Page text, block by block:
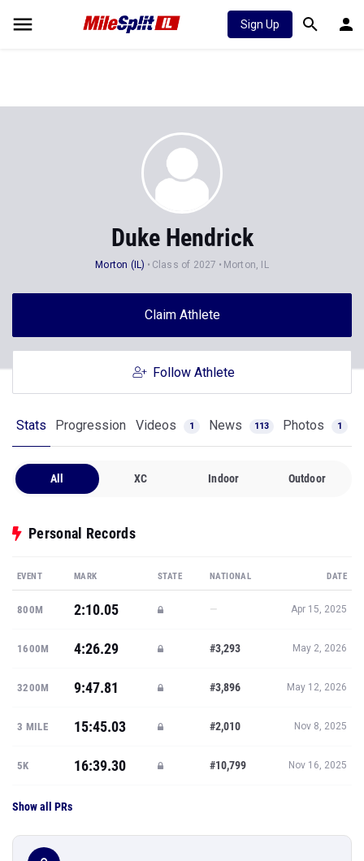
Sign Up
Duke Hendrick
Morton (IL) Class of 2027 Morton, IL
Claim Athlete
Follow Athlete
Stats Progression Videos 1 News 113 Photos 1
All XC Indoor Outdoor
Personal Records
EVENT MARK STATE NATIONAL DATE
800M 2:10.05 — Apr 15, 2025
1600M 4:26.29 #3,293 May 2, 2026
3200M 9:47.81 #3,896 May 12, 2026
3 MILE 15:45.03 #2,010 Nov 8, 2025
5K 16:39.30 #10,799 Nov 16, 2025
Show all PRs